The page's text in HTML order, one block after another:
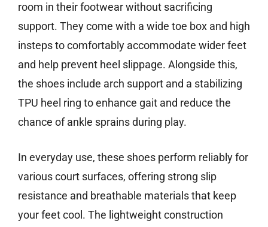
room in their footwear without sacrificing
support. They come with a wide toe box and high
insteps to comfortably accommodate wider feet
and help prevent heel slippage. Alongside this,
the shoes include arch support and a stabilizing
TPU heel ring to enhance gait and reduce the
chance of ankle sprains during play.
In everyday use, these shoes perform reliably for
various court surfaces, offering strong slip
resistance and breathable materials that keep
your feet cool. The lightweight construction